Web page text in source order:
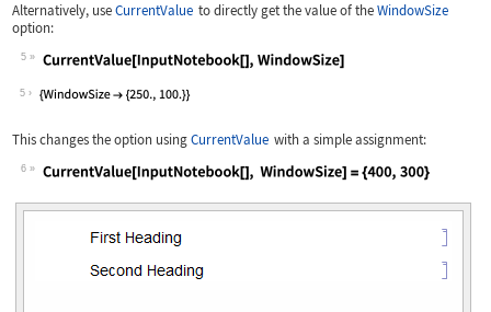
Alternatively, useCurrentValue to directly get the value of theWindowSize
option:
5
Wolfram Language code: CurrentValue[InputNotebook[],
5
This changes the option usingCurrentValue with a simple assignment:
6